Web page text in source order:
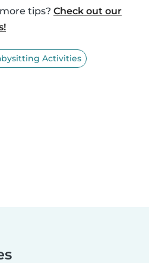
tips? Check out our
Activities